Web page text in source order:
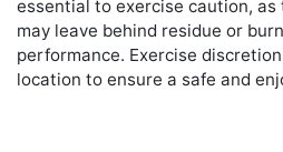
essential to exercise caution,
may leave behind residue or
performance. Exercise
location to ensure a safe and